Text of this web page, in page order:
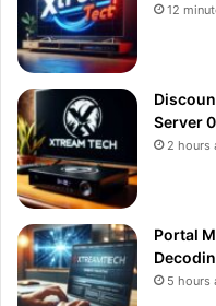
12
Server
2 hours
Portal
5 hours